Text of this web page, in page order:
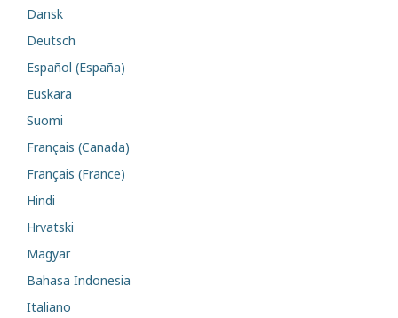
Dansk
Deutsch
Español (España)
Euskara
Suomi
Français (Canada)
Français (France)
Hindi
Hrvatski
Magyar
Bahasa Indonesia
Italiano